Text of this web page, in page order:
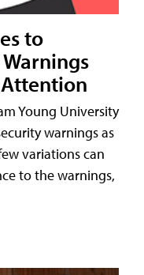
to
Young University
warnings as
variations can
to the warnings,